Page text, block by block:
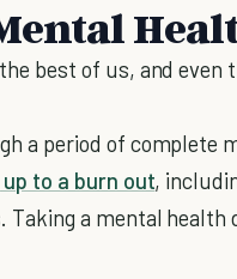
best of us, and even
a period of complete
to a burn out,
Taking a mental health